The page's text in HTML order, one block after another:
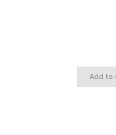
Add to